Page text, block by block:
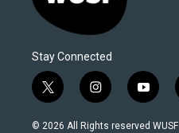
Stay Connected
t
w
i
i
n
s
y
o
u
© 2026 All Rights reserved WUSF